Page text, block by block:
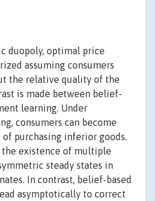
duopoly, optimal price
assuming consumers
the relative quality of the
is made between belief-
learning. Under
consumers can become
purchasing inferior goods.
existence of multiple
steady states in
In contrast, belief-based
asymptotically to correct